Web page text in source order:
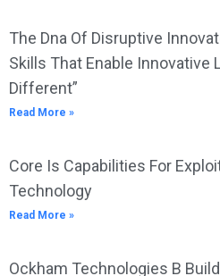
The Dna Of Disruptive
Skills That Enable Innovative
Different”
Read More »
Core Is Capabilities For
Technology
Read More »
Ockham Technologies B